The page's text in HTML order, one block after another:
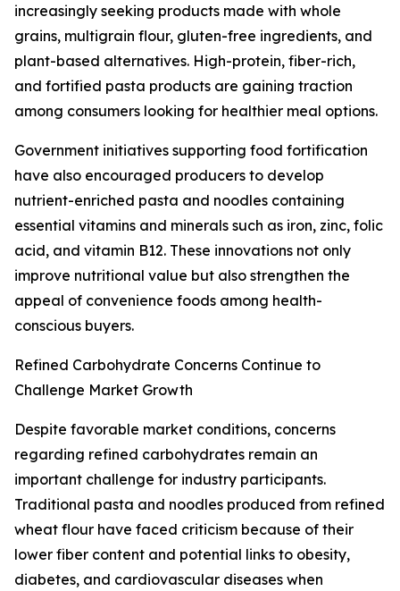
increasingly seeking products made with whole
grains, multigrain flour, gluten-free ingredients, and
plant-based alternatives. High-protein, fiber-rich,
and fortified pasta products are gaining traction
among consumers looking for healthier meal options.
Government initiatives supporting food fortification
have also encouraged producers to develop
nutrient-enriched pasta and noodles containing
essential vitamins and minerals such as iron, zinc, folic
acid, and vitamin B12. These innovations not only
improve nutritional value but also strengthen the
appeal of convenience foods among health-
conscious buyers.
Refined Carbohydrate Concerns Continue to
Challenge Market Growth
Despite favorable market conditions, concerns
regarding refined carbohydrates remain an
important challenge for industry participants.
Traditional pasta and noodles produced from refined
wheat flour have faced criticism because of their
lower fiber content and potential links to obesity,
diabetes, and cardiovascular diseases when